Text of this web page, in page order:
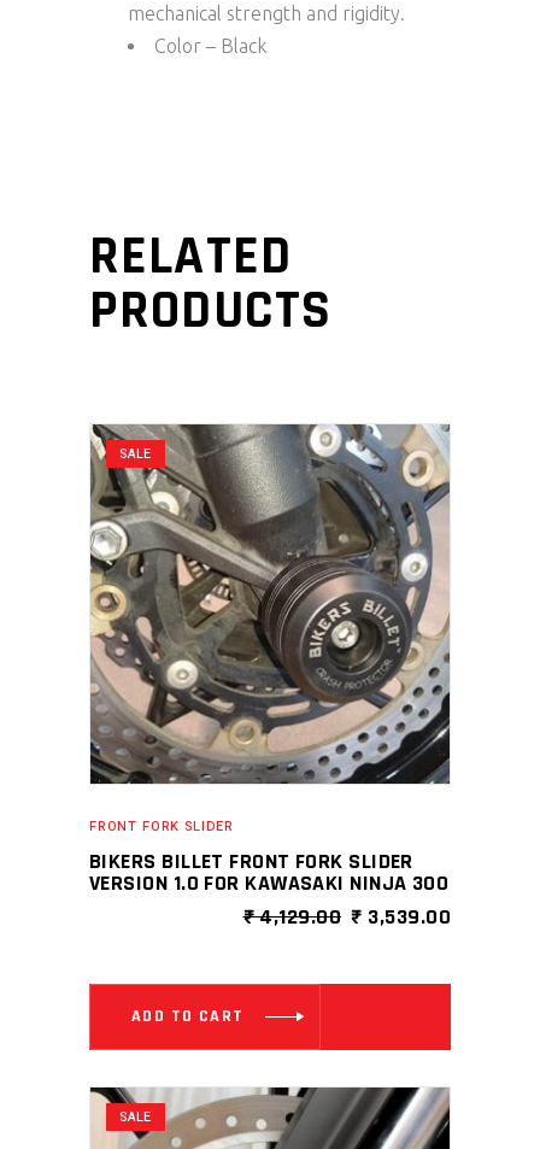
mechanical strength and rigidity.
Color – Black
RELATED
PRODUCTS
SALE
FRONT FORK SLIDER
BIKERS BILLET FRONT FORK SLIDER
VERSION 1.0 FOR KAWASAKI NINJA 300
₹4,129.00 ORIGINAL
₹ 4,129.00.
₹ 3,539.00
₹
ADD TO CART
SALE